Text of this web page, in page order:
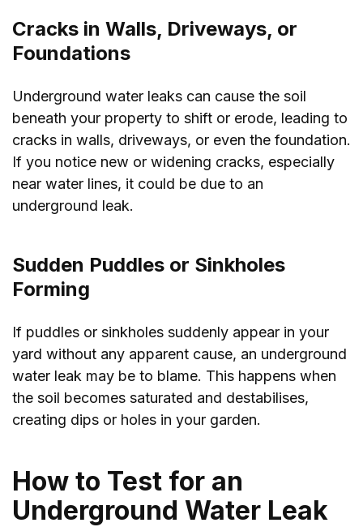
Cracks in Walls, Driveways, or
Foundations
Underground water leaks can cause the soil
beneath your property to shift or erode, leading to
cracks in walls, driveways, or even the foundation.
If you notice new or widening cracks, especially
near water lines, it could be due to an
underground leak.
Sudden Puddles or Sinkholes
Forming
If puddles or sinkholes suddenly appear in your
yard without any apparent cause, an underground
water leak may be to blame. This happens when
the soil becomes saturated and destabilises,
creating dips or holes in your garden.
How to Test for an
Underground Water Leak